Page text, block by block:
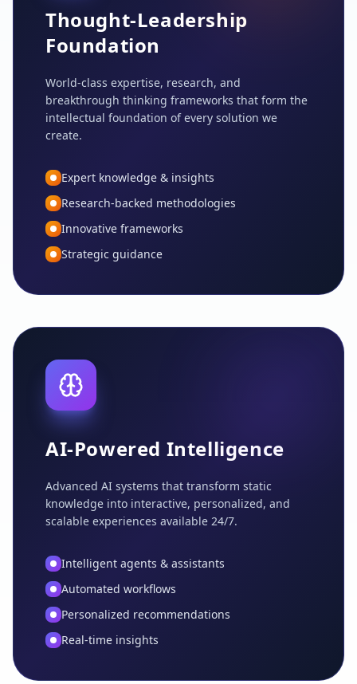
Thought-Leadership
Foundation
World-class expertise, research, and
breakthrough thinking frameworks that form the
intellectual foundation of every solution we
create.
Expert knowledge & insights
Research-backed methodologies
Innovative frameworks
Strategic guidance
AI-Powered Intelligence
Advanced AI systems that transform static
knowledge into interactive, personalized, and
scalable experiences available 24/7.
Intelligent agents & assistants
Automated workflows
Personalized recommendations
Real-time insights